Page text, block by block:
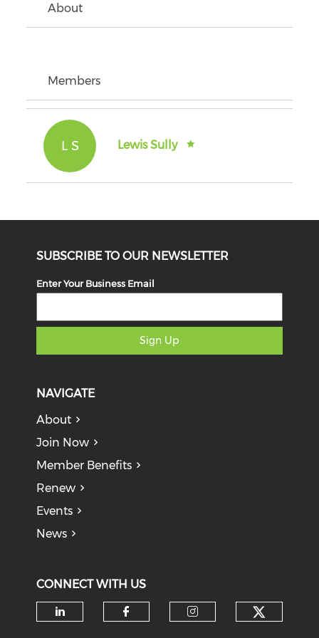
About
Members
L S Lewis Sully
SUBSCRIBE TO OUR NEWSLETTER
Enter Your Business Email
Sign Up
NAVIGATE
About
Join Now
Member Benefits
Renew
Events
News
CONNECT WITH US